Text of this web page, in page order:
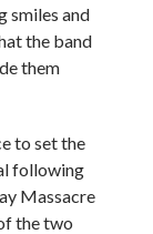
smiles and
the band
them
to set the
following
Massacre
the two